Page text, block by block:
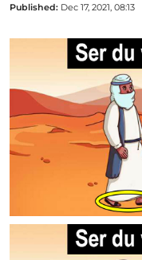
Published: Dec 17, 2021, 08:13